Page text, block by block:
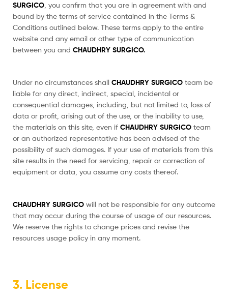
SURGICO , you confirm that you are in agreement with and
bound by the terms of service contained in the Terms &
Conditions outlined below. These terms apply to the entire
website and any email or other type of communication
between you and CHAUDHRY SURGICO.
Under no circumstances shall CHAUDHRY SURGICO team be
liable for any direct, indirect, special, incidental or
consequential damages, including, but not limited to, loss of
data or profit, arising out of the use, or the inability to use,
the materials on this site, even if CHAUDHRY SURGICO team
or an authorized representative has been advised of the
possibility of such damages. If your use of materials from this
site results in the need for servicing, repair or correction of
equipment or data, you assume any costs thereof.
CHAUDHRY SURGICO will not be responsible for any outcome
that may occur during the course of usage of our resources.
We reserve the rights to change prices and revise the
resources usage policy in any moment.
3. License